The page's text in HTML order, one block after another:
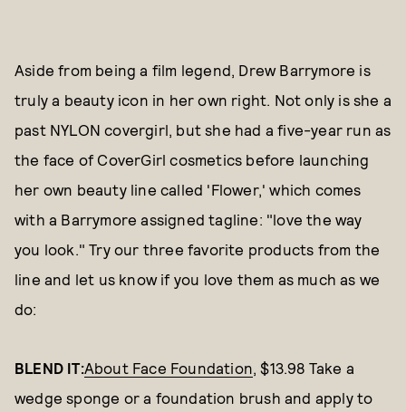
Aside from being a film legend, Drew Barrymore is
truly a beauty icon in her own right. Not only is she a
past NYLON covergirl, but she had a five-year run as
the face of CoverGirl cosmetics before launching
her own beauty line called 'Flower,' which comes
with a Barrymore assigned tagline: "love the way
you look." Try our three favorite products from the
line and let us know if you love them as much as we
do:
BLEND IT:About Face Foundation, $13.98 Take a
wedge sponge or a foundation brush and apply to